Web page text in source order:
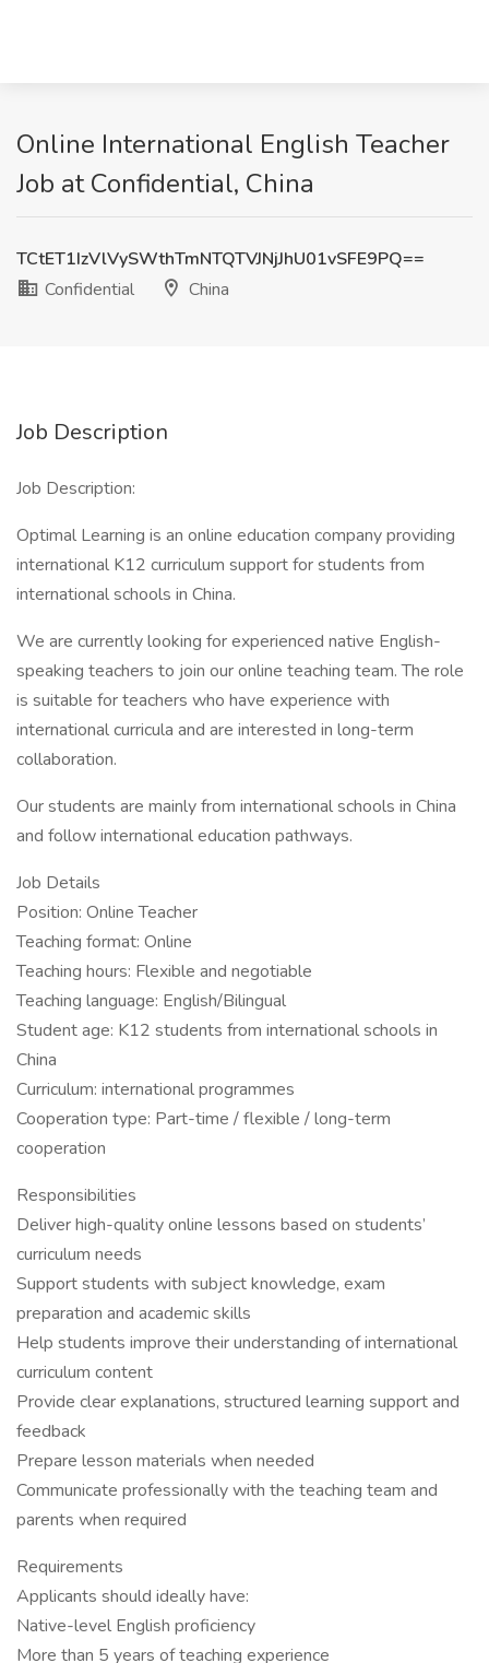
Online International English Teacher
Job at Confidential, China
TCtET1IzVlVySWthTmNTQTVJNjJhU01vSFE9PQ==
Confidential
China
Job Description
Job Description:
Optimal Learning is an online education company providing
international K12 curriculum support for students from
international schools in China.
We are currently looking for experienced native English-
speaking teachers to join our online teaching team. The role
is suitable for teachers who have experience with
international curricula and are interested in long-term
collaboration.
Our students are mainly from international schools in China
and follow international education pathways.
Job Details
Position: Online Teacher
Teaching format: Online
Teaching hours: Flexible and negotiable
Teaching language: English/Bilingual
Student age: K12 students from international schools in
China
Curriculum: international programmes
Cooperation type: Part-time / flexible / long-term
cooperation
Responsibilities
Deliver high-quality online lessons based on students’
curriculum needs
Support students with subject knowledge, exam
preparation and academic skills
Help students improve their understanding of international
curriculum content
Provide clear explanations, structured learning support and
feedback
Prepare lesson materials when needed
Communicate professionally with the teaching team and
parents when required
Requirements
Applicants should ideally have:
Native-level English proficiency
More than 5 years of teaching experience